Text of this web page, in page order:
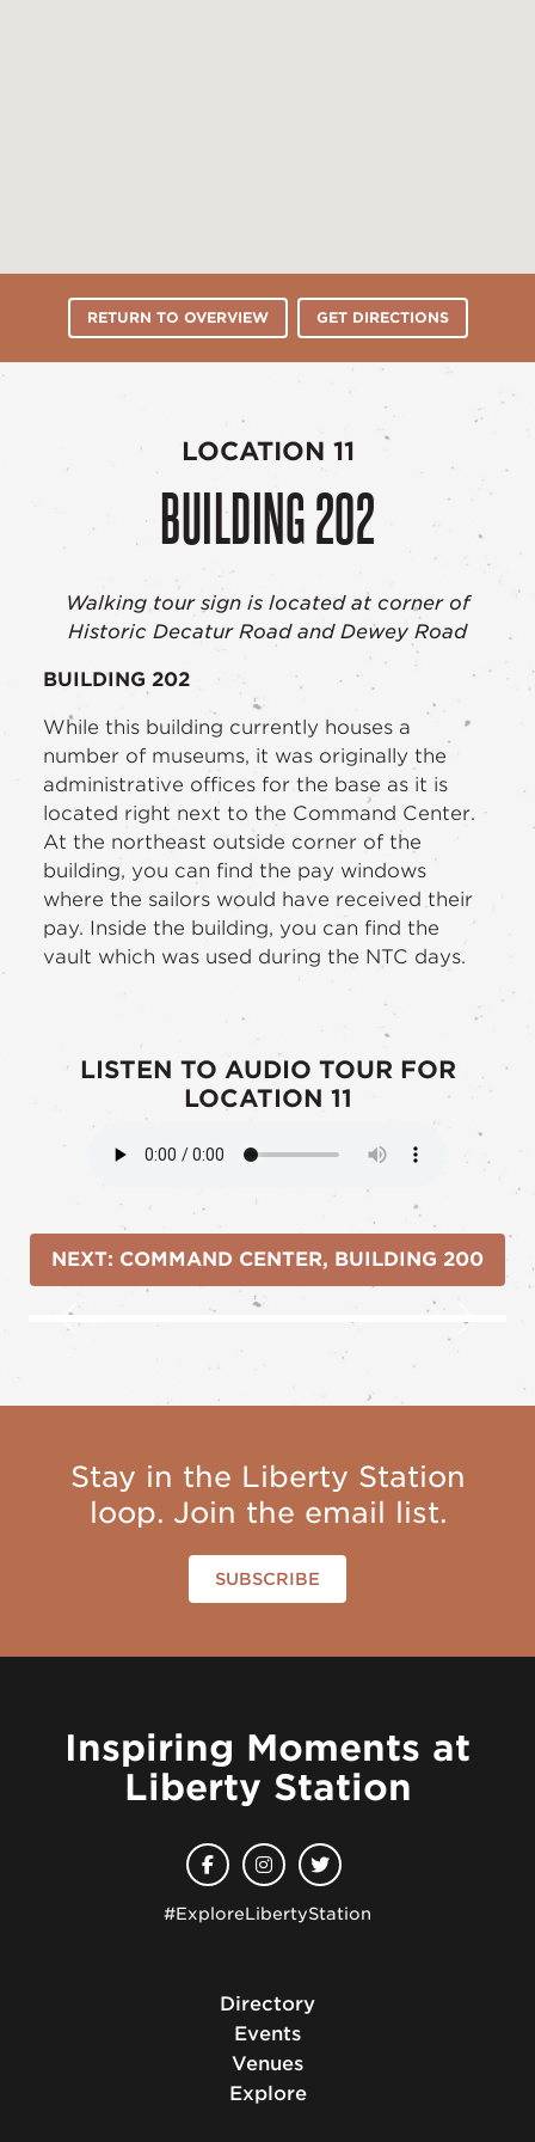
RETURN TO OVERVIEW GET DIRECTIONS
LOCATION 11
BUILDING 202
Walking tour sign is located at corner of
Historic Decatur Road and Dewey Road
BUILDING 202
While this building currently houses a
number of museums, it was originally the
administrative offices for the base as it is
located right next to the Command Center.
At the northeast outside corner of the
building, you can find the pay windows
where the sailors would have received their
pay. Inside the building, you can find the
vault which was used during the NTC days.
LISTEN TO AUDIO TOUR FOR
LOCATION 11
NEXT: COMMAND CENTER, BUILDING 200
Previous Next
Stay in the Liberty Station
loop. Join the email list.
SUBSCRIBE
Inspiring Moments at
Liberty Station
#ExploreLibertyStation
Directory
Events
Venues
Explore